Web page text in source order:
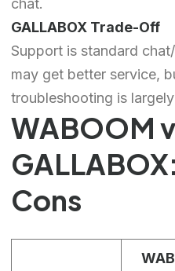
chat.
GALLABOX Trade-Off
Support is standard
may get better service,
troubleshooting is
WABOOM
Cons